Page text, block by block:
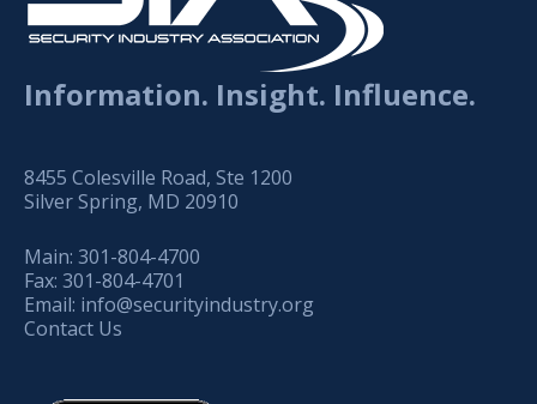
Information. Insight. Influence.
8455 Colesville Road, Ste 1200
Silver Spring, MD 20910
Main: 301-804-4700
Fax: 301-804-4701
Email: info@securityindustry.org
Contact Us